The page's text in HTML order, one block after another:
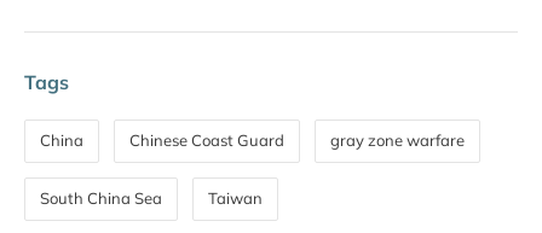
Tags
China Chinese Coast Guard gray zone warfare
South China Sea Taiwan